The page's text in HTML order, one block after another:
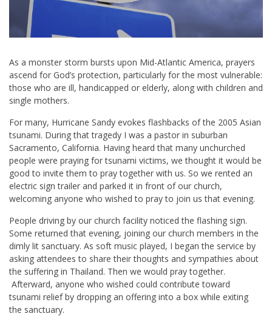
As a monster storm bursts upon Mid-Atlantic America, prayers
ascend for God’s protection, particularly for the most vulnerable:
those who are ill, handicapped or elderly, along with children and
single mothers.
For many, Hurricane Sandy evokes flashbacks of the 2005 Asian
tsunami. During that tragedy I was a pastor in suburban
Sacramento, California. Having heard that many unchurched
people were praying for tsunami victims, we thought it would be
good to invite them to pray together with us. So we rented an
electric sign trailer and parked it in front of our church,
welcoming anyone who wished to pray to join us that evening.
People driving by our church facility noticed the flashing sign.
Some returned that evening, joining our church members in the
dimly lit sanctuary. As soft music played, I began the service by
asking attendees to share their thoughts and sympathies about
the suffering in Thailand. Then we would pray together.
Afterward, anyone who wished could contribute toward
tsunami relief by dropping an offering into a box while exiting
the sanctuary.